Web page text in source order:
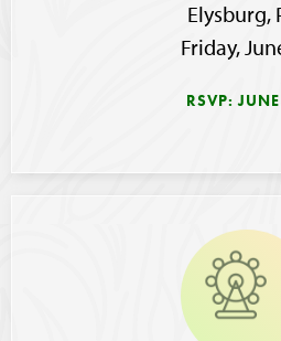
Elysburg,
Friday,
RSVP:
Image